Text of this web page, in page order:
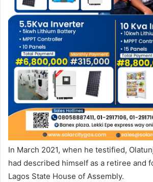
In March 2021, when he testified,
had described himself as a retiree and
Lagos State House of Assembly.